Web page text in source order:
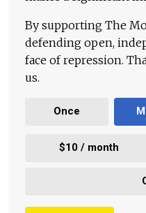
By supporting The
defending open,
face of repression.
us.
Once
$10 / month